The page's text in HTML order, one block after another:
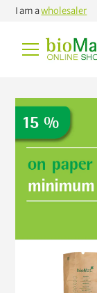
I am awholesaler